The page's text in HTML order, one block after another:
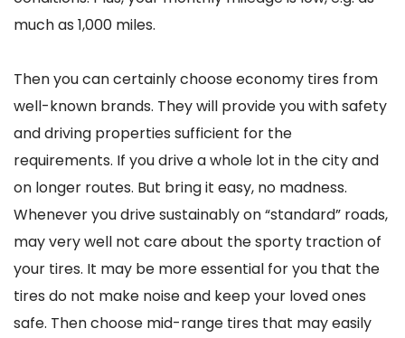
much as 1,000 miles.
Then you can certainly choose economy tires from
well-known brands. They will provide you with safety
and driving properties sufficient for the
requirements. If you drive a whole lot in the city and
on longer routes. But bring it easy, no madness.
Whenever you drive sustainably on “standard” roads,
may very well not care about the sporty traction of
your tires. It may be more essential for you that the
tires do not make noise and keep your loved ones
safe. Then choose mid-range tires that may easily